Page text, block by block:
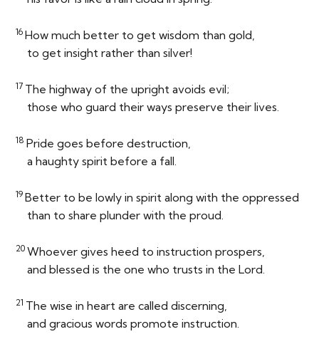
16How much better to get wisdom than gold,
to get insight rather than silver!
17 The highway of the upright avoids evil;
those who guard their ways preserve their lives.
18Pride goes before destruction,
a haughty spirit before a fall.
19Better to be lowly in spirit along with the oppressed
than to share plunder with the proud.
20Whoever gives heed to instruction prospers,
and blessed is the one who trusts in theLord
21 The wise in heart are called discerning,
and gracious words promote instruction.